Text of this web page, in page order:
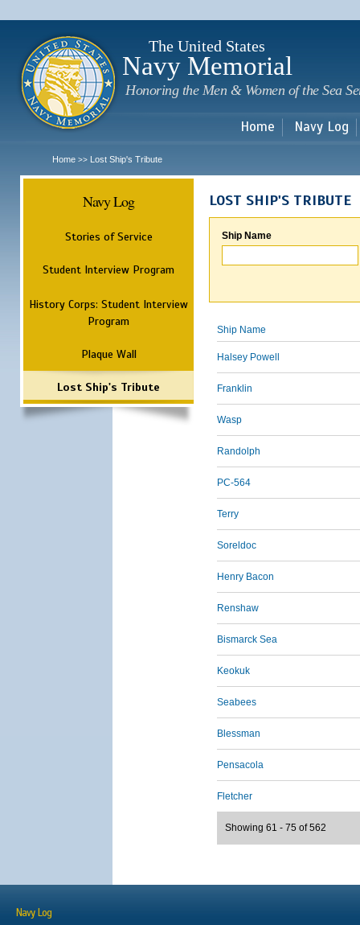
The United States
Navy Memorial
Honoring the Men & Women of the Sea
Home Navy Log
Home >> Lost Ship's Tribute
Navy Log
Stories of Service
Student Interview Program
History Corps: Student Interview
Program
Plaque Wall
Lost Ship's Tribute
LOST SHIP'S TRIBUTE
Ship Name
Ship Name
Halsey Powell
Franklin
Wasp
Randolph
PC-564
Terry
Soreldoc
Henry Bacon
Renshaw
Bismarck Sea
Keokuk
Seabees
Blessman
Pensacola
Fletcher
Showing 61 - 75 of 562
Navy Log